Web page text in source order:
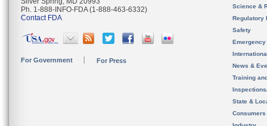
Ph. 1-888-INFO-FDA (1-888-463-6332)
Contact FDA
For Government For Press
Science &
Regulatory
Safety
News &
Training
State &
Consumers